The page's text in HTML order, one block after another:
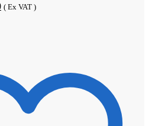
Current
( Ex VAT )